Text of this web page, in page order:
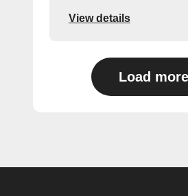
View details
Load more